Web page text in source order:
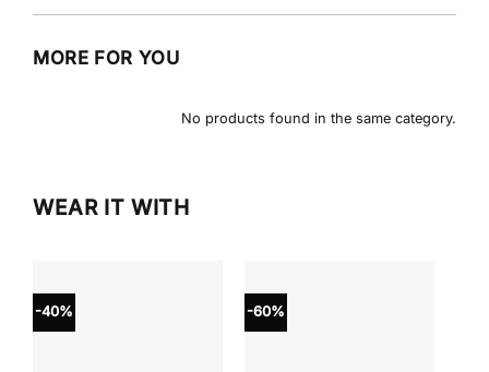
MORE FOR YOU
No products found in the same category.
WEAR IT WITH
-40% -60%